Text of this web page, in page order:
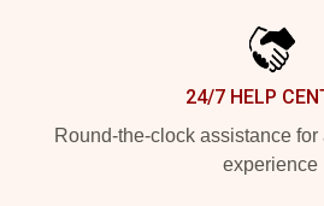
24/7 HELP
Round-the-clock assistance
experience